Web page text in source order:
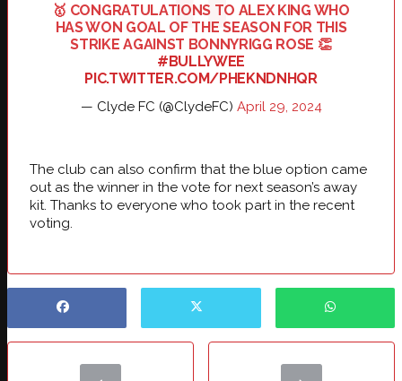
🥇 CONGRATULATIONS TO ALEX KING WHO
HAS WON GOAL OF THE SEASON FOR THIS
STRIKE AGAINST BONNYRIGG ROSE 👏
#BULLYWEE
PIC.TWITTER.COM/PHEKNDNHQR
— Clyde FC (@ClydeFC) April 29, 2024
The club can also confirm that the blue option came
out as the winner in the vote for next season’s away
kit. Thanks to everyone who took part in the recent
voting.